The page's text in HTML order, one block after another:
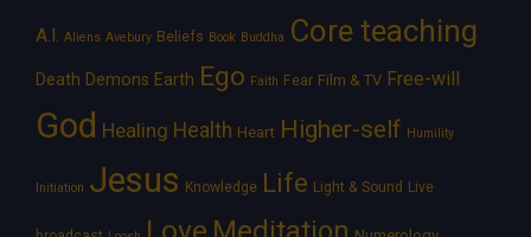
A.I. Aliens Avebury Beliefs Book Buddha Core teaching
Death Demons Earth Ego Faith Fear Film & TV Free-will
God Healing Health Heart Higher-self Humility
Initiation Jesus Knowledge Life Light & Sound Live